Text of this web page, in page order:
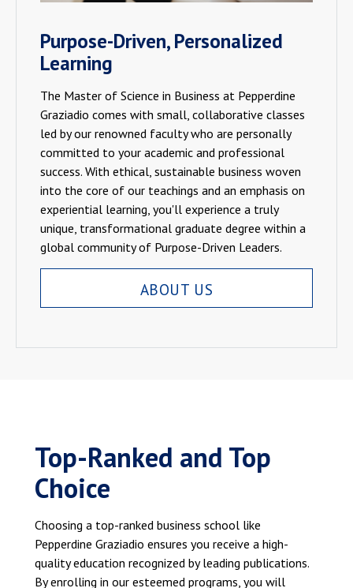
Purpose-Driven, Personalized
Learning
The Master of Science in Business at Pepperdine
Graziadio comes with small, collaborative classes
led by our renowned faculty who are personally
committed to your academic and professional
success. With ethical, sustainable business woven
into the core of our teachings and an emphasis on
experiential learning, you'll experience a truly
unique, transformational graduate degree within a
global community of Purpose-Driven Leaders.
ABOUT US
Top-Ranked and Top
Choice
Choosing a top-ranked business school like
Pepperdine Graziadio ensures you receive a high-
quality education recognized by leading publications.
By enrolling in our esteemed programs, you will